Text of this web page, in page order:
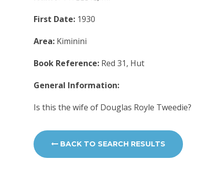
First Date: 1930
Area: Kiminini
Book Reference: Red 31, Hut
General Information:
Is this the wife of Douglas Royle Tweedie?
BACK TO SEARCH RESULTS